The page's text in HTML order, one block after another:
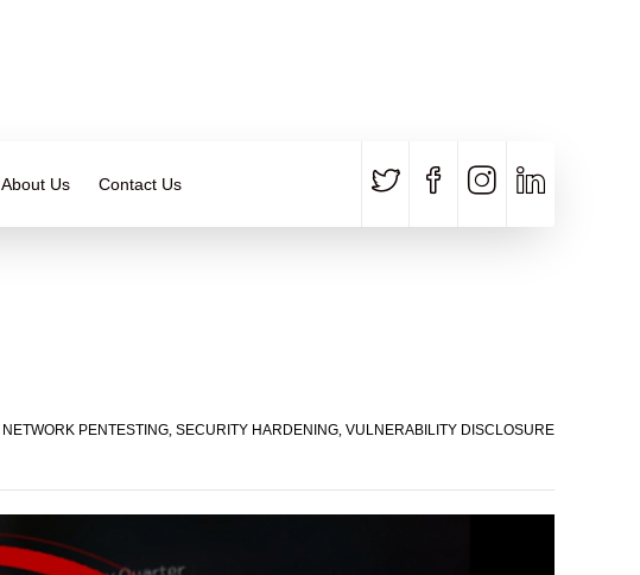
About Us Contact Us
NETWORK PENTESTING, SECURITY HARDENING, VULNERABILITY DISCLOSURE